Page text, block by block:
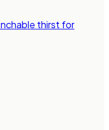
thirst for